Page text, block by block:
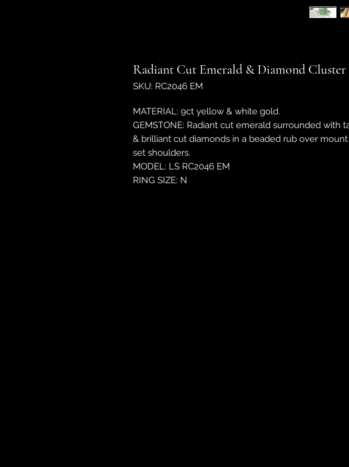
Radiant Cut Emerald & Diamond
SKU: RC2046 EM
MATERIAL: 9ct yellow & white gold.
GEMSTONE: Radiant cut emerald surrounded with
& brilliant cut diamonds in a beaded rub over
set shoulders.
MODEL: LS RC2046 EM
RING SIZE: N